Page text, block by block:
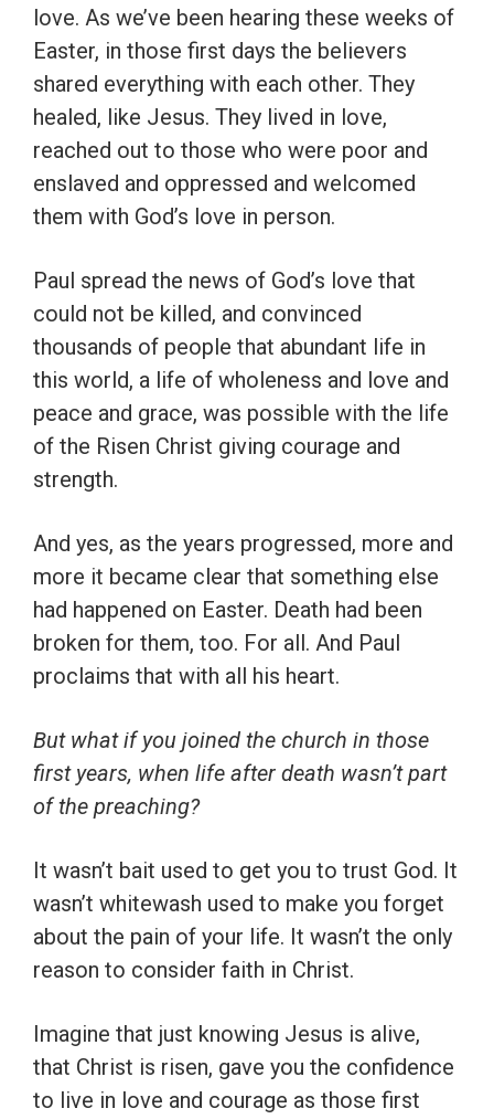
love. As we’ve been hearing these weeks of
Easter, in those first days the believers
shared everything with each other. They
healed, like Jesus. They lived in love,
reached out to those who were poor and
enslaved and oppressed and welcomed
them with God’s love in person.
Paul spread the news of God’s love that
could not be killed, and convinced
thousands of people that abundant life in
this world, a life of wholeness and love and
peace and grace, was possible with the life
of the Risen Christ giving courage and
strength.
And yes, as the years progressed, more and
more it became clear that something else
had happened on Easter. Death had been
broken for them, too. For all. And Paul
proclaims that with all his heart.
But what if you joined the church in those
first years, when life after death wasn’t part
of the preaching?
It wasn’t bait used to get you to trust God. It
wasn’t whitewash used to make you forget
about the pain of your life. It wasn’t the only
reason to consider faith in Christ.
Imagine that just knowing Jesus is alive,
that Christ is risen, gave you the confidence
to live in love and courage as those first